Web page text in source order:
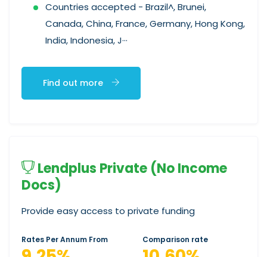
Countries accepted - Brazil^, Brunei,
Canada, China, France, Germany, Hong Kong,
India, Indonesia, J···
Find out more
Lendplus Private (No Income
Docs)
Provide easy access to private funding
Rates Per Annum From Comparison rate